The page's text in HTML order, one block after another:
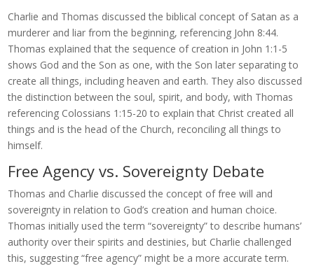
Charlie and Thomas discussed the biblical concept of Satan as a
murderer and liar from the beginning, referencing John 8:44.
Thomas explained that the sequence of creation in John 1:1-5
shows God and the Son as one, with the Son later separating to
create all things, including heaven and earth. They also discussed
the distinction between the soul, spirit, and body, with Thomas
referencing Colossians 1:15-20 to explain that Christ created all
things and is the head of the Church, reconciling all things to
himself.
Free Agency vs. Sovereignty Debate
Thomas and Charlie discussed the concept of free will and
sovereignty in relation to God’s creation and human choice.
Thomas initially used the term “sovereignty” to describe humans’
authority over their spirits and destinies, but Charlie challenged
this, suggesting “free agency” might be a more accurate term.